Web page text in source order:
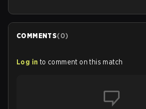
COMMENTS(0)
Log in to comment on this match